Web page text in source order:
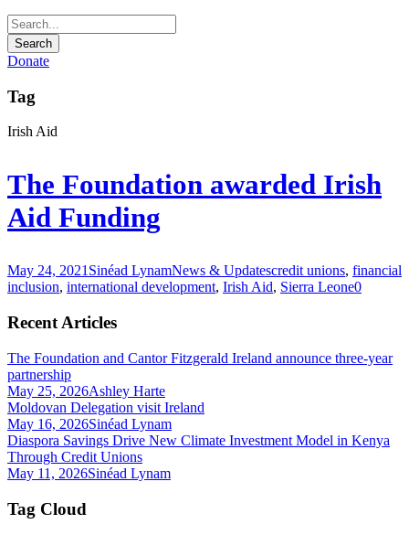
Donate
Tag
Irish Aid
The Foundation awarded Irish
Aid Funding
May 24, 2021Sinéad LynamNews & Updatescredit unions, financial
inclusion, international development, Irish Aid, Sierra Leone0
Recent Articles
The Foundation and Cantor Fitzgerald Ireland announce three-year
partnership
May 25, 2026Ashley Harte
Moldovan Delegation visit Ireland
May 16, 2026Sinéad Lynam
Diaspora Savings Drive New Climate Investment Model in Kenya
Through Credit Unions
May 11, 2026Sinéad Lynam
Tag Cloud